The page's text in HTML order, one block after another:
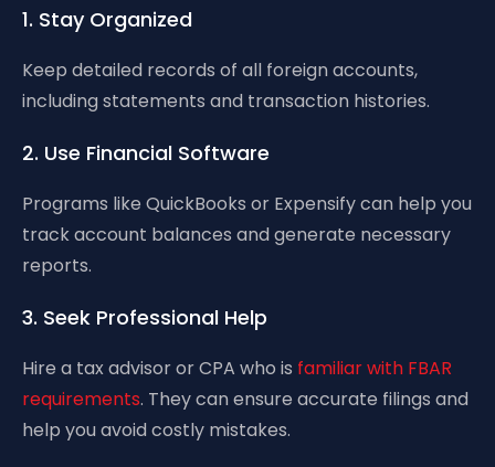
1. Stay Organized
Keep detailed records of all foreign accounts,
including statements and transaction histories.
2. Use Financial Software
Programs like QuickBooks or Expensify can help you
track account balances and generate necessary
reports.
3. Seek Professional Help
Hire a tax advisor or CPA who is familiar with FBAR
requirements. They can ensure accurate filings and
help you avoid costly mistakes.